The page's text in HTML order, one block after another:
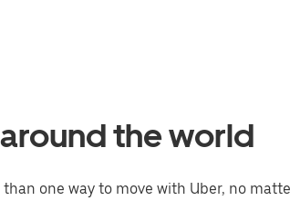
the world
than one way to move with Uber, no